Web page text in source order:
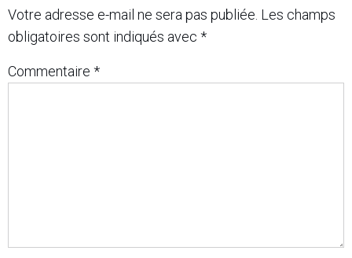
Votre adresse e-mail ne sera pas publiée. Les champs
obligatoires sont indiqués avec *
Commentaire *